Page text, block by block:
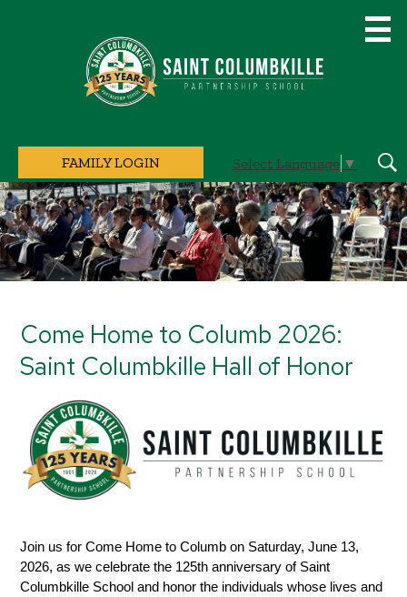
content
Saint
FAMILY LOGIN
Select Language ▼
Home
Page
Main
Image
Come Home to Columb 2026:
Saint Columbkille Hall of Honor
Join us for Come Home to Columb on Saturday, June 13,
2026, as we celebrate the 125th anniversary of Saint
Columbkille School and honor the individuals whose lives and